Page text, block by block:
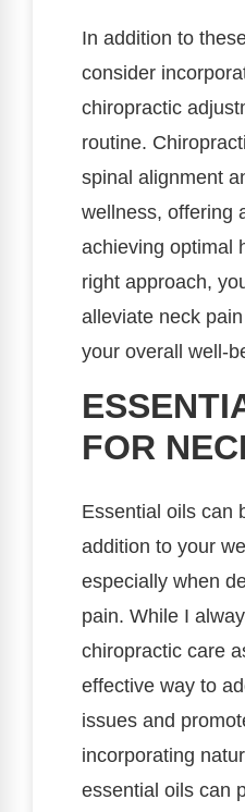
In addition to
consider
chiropractic
routine.
spinal alignment
wellness, offering
achieving optimal
right approach,
alleviate neck
your overall well-
FOR
Essential oils can
addition to your
especially when
pain. While I
chiropractic care
effective way to
issues and
incorporating
essential oils can